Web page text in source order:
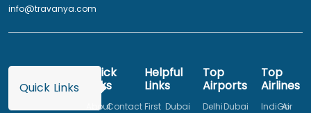
info@travanya.com
Quick Links
Quick
Links
AboutContact
Helpful
Links
First Dubai
Top
Airports
DelhiDubai
Top
Airlines
IndiGo
Air